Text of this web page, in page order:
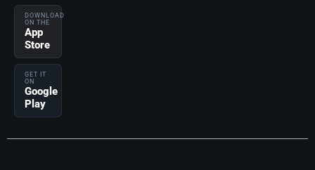
DOWNLOAD
ON THE
App
Store
GET IT
ON
Google
Play